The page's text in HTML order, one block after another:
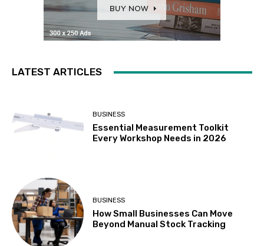
LATEST ARTICLES
BUSINESS
Essential Measurement Toolkit
Every Workshop Needs in 2026
BUSINESS
How Small Businesses Can Move
Beyond Manual Stock Tracking